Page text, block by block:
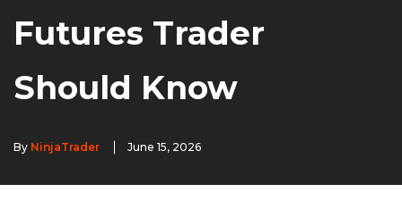
Futures Trader
Should Know
By NinjaTrader June 15, 2026